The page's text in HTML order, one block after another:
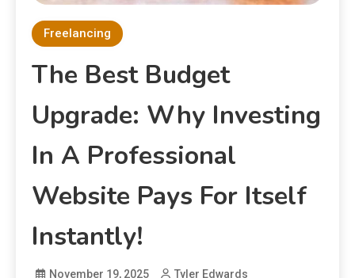
Freelancing
The Best Budget
Upgrade: Why Investing
In A Professional
Website Pays For Itself
Instantly!
November 19, 2025 Tyler Edwards